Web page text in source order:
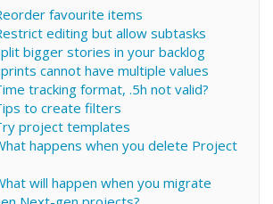
favourite items
editing but allow subtasks
bigger stories in your backlog
cannot have multiple values
tracking format, .5h not valid?
to create filters
project templates
happens when you delete Project
will happen when you migrate